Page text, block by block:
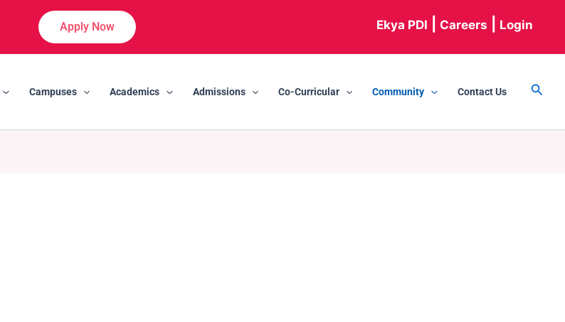
Apply Now Ekya PDI Careers Login
Campuses Academics Admissions Co-Curricular Community Contact Us